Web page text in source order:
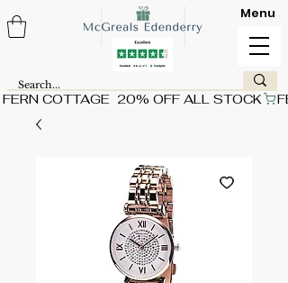
FERN COTTAGE  20% OFF ALL STOCK
Menu